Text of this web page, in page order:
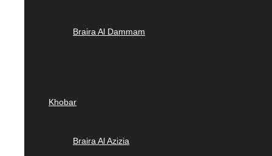
Braira Al Dammam
Khobar
Braira Al Azizia